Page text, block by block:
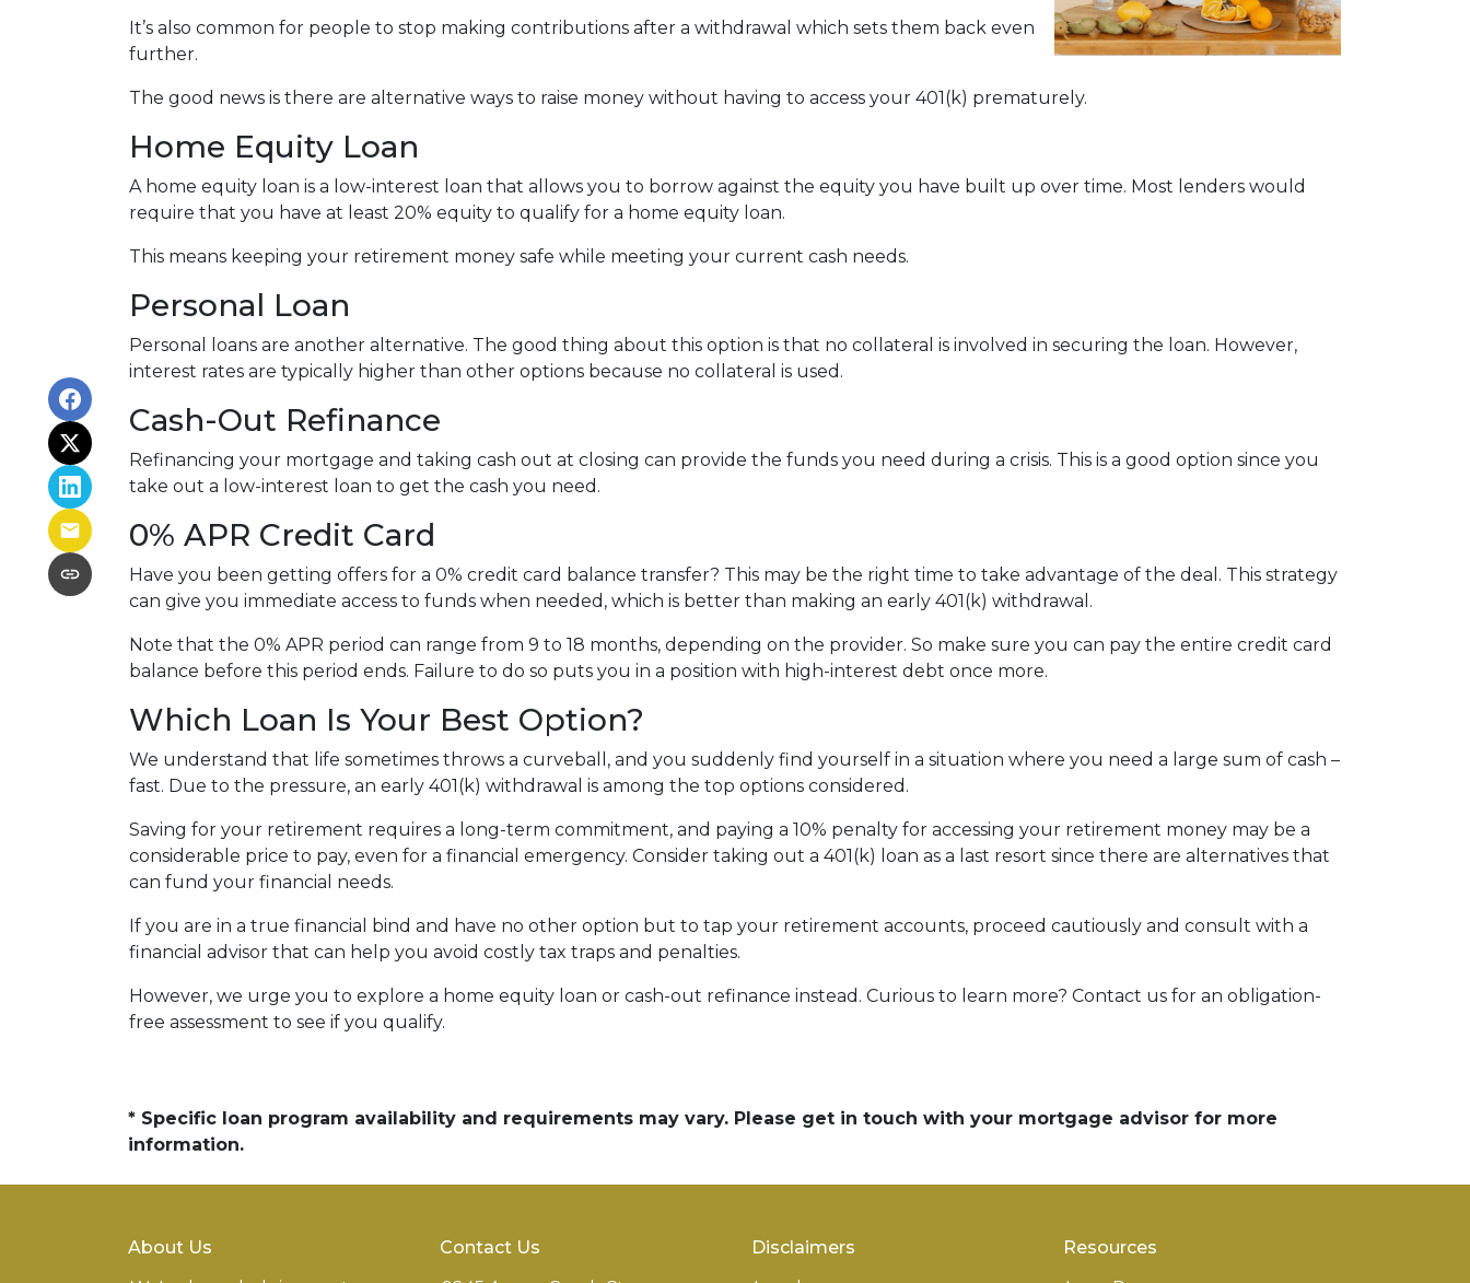
It’s also common for people to stop making contributions after a withdrawal which sets them back even
further.
The good news is there are alternative ways to raise money without having to access your 401(k) prematurely.
Home Equity Loan
A home equity loan is a low-interest loan that allows you to borrow against the equity you have built up over time. Most lenders would
require that you have at least 20% equity to qualify for a home equity loan.
This means keeping your retirement money safe while meeting your current cash needs.
Personal Loan
Personal loans are another alternative. The good thing about this option is that no collateral is involved in securing the loan. However,
interest rates are typically higher than other options because no collateral is used.
Cash-Out Refinance
Refinancing your mortgage and taking cash out at closing can provide the funds you need during a crisis. This is a good option since you
take out a low-interest loan to get the cash you need.
0% APR Credit Card
Have you been getting offers for a 0% credit card balance transfer? This may be the right time to take advantage of the deal. This strategy
can give you immediate access to funds when needed, which is better than making an early 401(k) withdrawal.
Note that the 0% APR period can range from 9 to 18 months, depending on the provider. So make sure you can pay the entire credit card
balance before this period ends. Failure to do so puts you in a position with high-interest debt once more.
Which Loan Is Your Best Option?
We understand that life sometimes throws a curveball, and you suddenly find yourself in a situation where you need a large sum of cash –
fast. Due to the pressure, an early 401(k) withdrawal is among the top options considered.
Saving for your retirement requires a long-term commitment, and paying a 10% penalty for accessing your retirement money may be a
considerable price to pay, even for a financial emergency. Consider taking out a 401(k) loan as a last resort since there are alternatives that
can fund your financial needs.
If you are in a true financial bind and have no other option but to tap your retirement accounts, proceed cautiously and consult with a
financial advisor that can help you avoid costly tax traps and penalties.
However, we urge you to explore a home equity loan or cash-out refinance instead. Curious to learn more? Contact us for an obligation-
free assessment to see if you qualify.
* Specific loan program availability and requirements may vary. Please get in touch with your mortgage advisor for more
information.
About Us
Contact Us
Disclaimers
Resources